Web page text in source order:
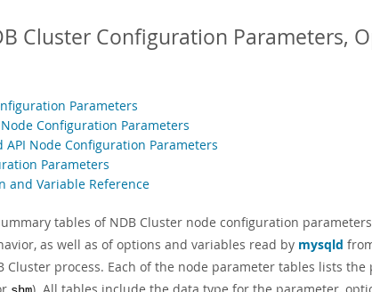
Cluster Configuration Parameters,
Parameters
Configuration Parameters
API Node Configuration Parameters
Parameters
and Variable Reference
tables of NDB Cluster node configuration
as well as of options and variables read by mysqld
process. Each of the node parameter tables lists